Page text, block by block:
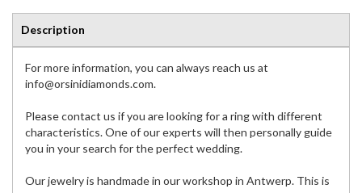
Description
For more information, you can always reach us at
info@orsinidiamonds.com.
Please contact us if you are looking for a ring with different
characteristics. One of our experts will then personally guide
you in your search for the perfect wedding.
Our jewelry is handmade in our workshop in Antwerp. This is